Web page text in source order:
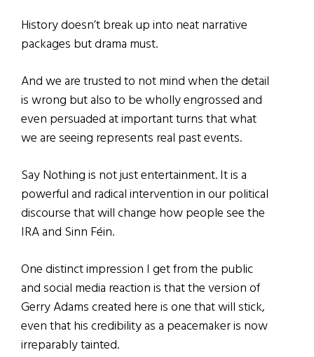
History doesn’t break up into neat narrative
packages but drama must.
And we are trusted to not mind when the detail
is wrong but also to be wholly engrossed and
even persuaded at important turns that what
we are seeing represents real past events.
Say Nothing is not just entertainment. It is a
powerful and radical intervention in our political
discourse that will change how people see the
IRA and Sinn Féin.
One distinct impression I get from the public
and social media reaction is that the version of
Gerry Adams created here is one that will stick,
even that his credibility as a peacemaker is now
irreparably tainted.